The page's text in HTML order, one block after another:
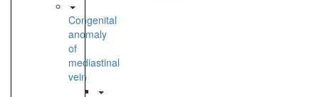
Congenital
anomaly
of
mediastinal
vein